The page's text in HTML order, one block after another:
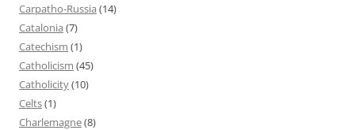
Carpatho-Russia (14)
Catalonia (7)
Catechism (1)
Catholicism (45)
Catholicity(10)
Celts(1)
Charlemagne(8)